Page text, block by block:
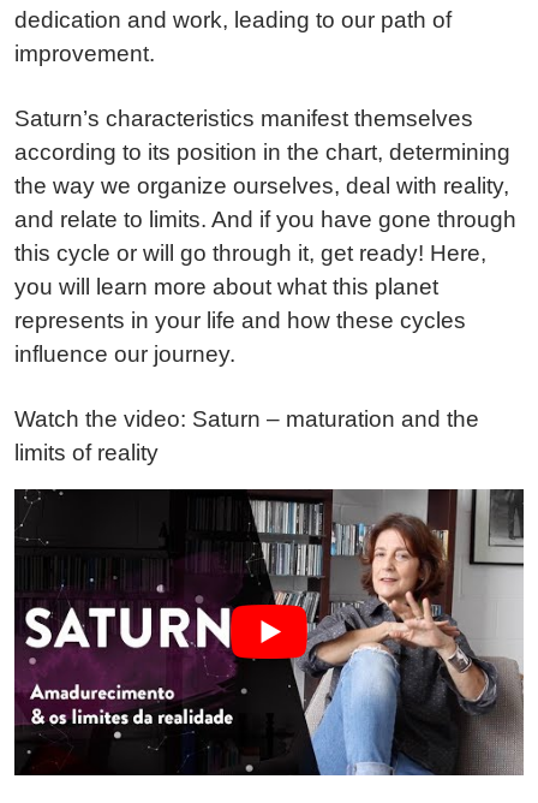
dedication and work, leading to our path of
improvement.
Saturn’s characteristics manifest themselves
according to its position in the chart, determining
the way we organize ourselves, deal with reality,
and relate to limits. And if you have gone through
this cycle or will go through it, get ready! Here,
you will learn more about what this planet
represents in your life and how these cycles
influence our journey.
Watch the video: Saturn – maturation and the
limits of reality